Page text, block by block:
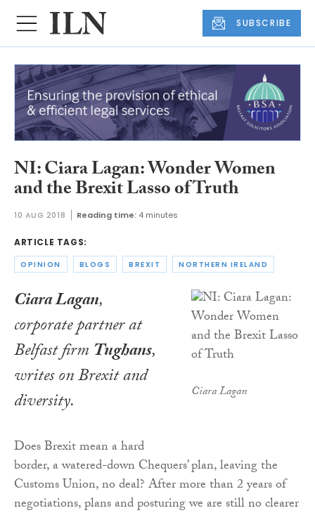
SUBSCRIBE
NI: Ciara Lagan: Wonder Women
and the Brexit Lasso of Truth
10 AUG 2018 Reading time: 4 minutes
ARTICLE TAGS:
OPINION BLOGS BREXIT NORTHERN IRELAND
Ciara Lagan
Ciara Lagan,
corporate partner at
Belfast firmTughans,
writes on Brexit and
diversity.
Does Brexit mean a hard
border, a watered-down Chequers’ plan, leaving the
Customs Union, no deal? After more than 2 years of
negotiations, plans and posturing we are still no clearer